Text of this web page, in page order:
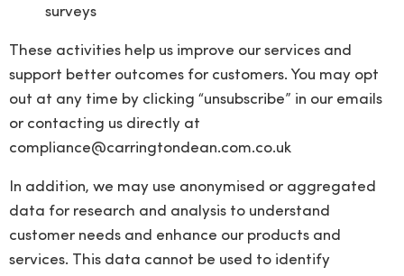
surveys
These activities help us improve our services and
support better outcomes for customers. You may opt
out at any time by clicking “unsubscribe” in our emails
or contacting us directly at
compliance@carringtondean.com.co.uk
In addition, we may use anonymised or aggregated
data for research and analysis to understand
customer needs and enhance our products and
services. This data cannot be used to identify